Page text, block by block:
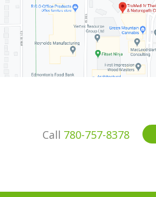
Call 780-757-8378